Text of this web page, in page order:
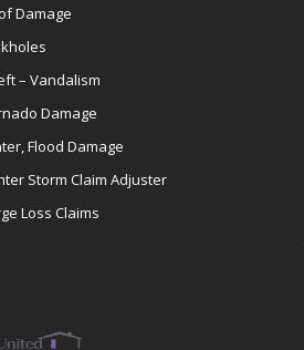
Damage
– Vandalism
Damage
Flood Damage
Storm Claim Adjuster
Loss Claims